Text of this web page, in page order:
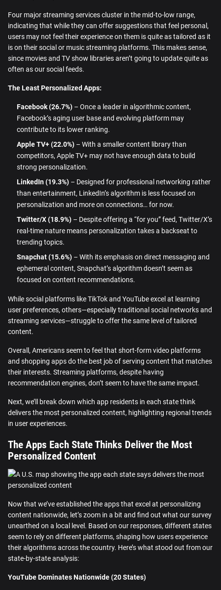
Four major streaming services cluster in the mid-to-low range,
indicating that while they can offer suggestions that feel personal,
users may not feel their experience on them is quite as tailored as it
is on their social or music streaming platforms. This makes sense,
since movies and TV show libraries aren’t going to update quite as
often as our social feeds.
The Least Personalized Apps:
Facebook (26.7%) – Once a leader in algorithmic content,
Facebook’s aging user base and evolving platform may
contribute to its lower ranking.
Apple TV+ (22.0%) – With a smaller content library than
competitors, Apple TV+ may not have enough data to build
strong personalization.
LinkedIn (19.3%) – Designed for professional networking rather
than entertainment, LinkedIn’s algorithm is less focused on
personalization and more on connections… for now.
Twitter/X (18.9%) – Despite offering a “for you” feed, Twitter/X’s
real-time nature means personalization takes a backseat to
trending topics.
Snapchat (15.6%) – With its emphasis on direct messaging and
ephemeral content, Snapchat’s algorithm doesn’t seem as
focused on content recommendations.
While social platforms like TikTok and YouTube excel at learning
user preferences, others—especially traditional social networks and
streaming services—struggle to offer the same level of tailored
content.
Overall, Americans seem to feel that short-form video platforms
and shopping apps do the best job of serving content that matches
their interests. Streaming platforms, despite having
recommendation engines, don’t seem to have the same impact.
Next, we’ll break down which app residents in each state think
delivers the most personalized content, highlighting regional trends
in user experiences.
The Apps Each State Thinks Deliver the Most
Personalized Content
Now that we’ve established the apps that excel at personalizing
content nationwide, let’s zoom in a bit and find out what our survey
unearthed on a local level. Based on our responses, different states
seem to rely on different platforms, shaping how users experience
their algorithms across the country. Here’s what stood out from our
state-by-state analysis:
YouTube Dominates Nationwide (20 States)